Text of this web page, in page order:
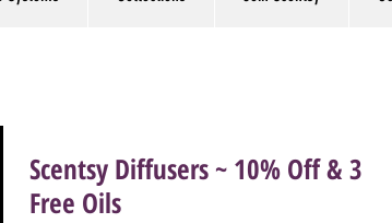
Scentsy Diffusers ~ 10% Off & 3
Free Oils